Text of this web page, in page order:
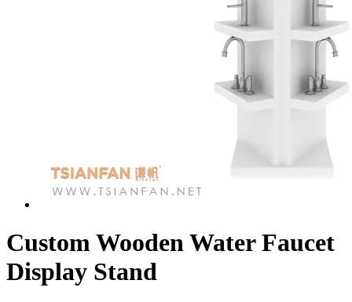
Custom Wooden Water Faucet
Display Stand